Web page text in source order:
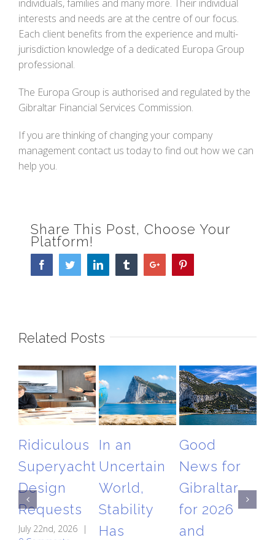
individuals, families and many more. Their individual
interests and needs are at the centre of our focus.
Each client benefits from the experience and multi-
jurisdiction knowledge of a dedicated Europa Group
professional.
The Europa Group is authorised and regulated by the
Gibraltar Financial Services Commission.
If you are thinking of changing your company
management contact us today to find out how we can
help you.
Share This Post, Choose Your
Platform!
FacebookTwitterLinkedin TumblrGoogle+
Related Posts
Ridiculous
Superyacht
Design
Requests
July 22nd, 2026
|
In an
Uncertain
World,
Stability
Has
Good
News for
Gibraltar
for 2026
and